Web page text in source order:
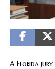
A Florida jury